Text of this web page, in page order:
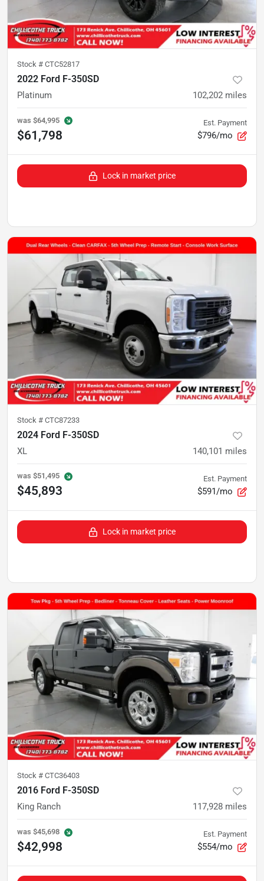
Stock # CTC52817
2022 Ford F-350SD
Platinum 102,202 miles
was $64,995
$61,798
Est. Payment
$796/mo
Lock in market price
Stock # CTC87233
2024 Ford F-350SD
XL 140,101 miles
was $51,495
$45,893
Est. Payment
$591/mo
Lock in market price
Stock # CTC36403
2016 Ford F-350SD
King Ranch 117,928 miles
was $45,698
$42,998
Est. Payment
$554/mo